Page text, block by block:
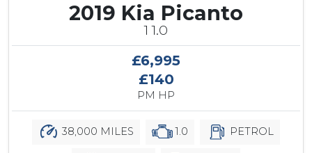
2019 Kia Picanto
1 1.0
£6,995
£140
PM HP
38,000 MILES 1.0 PETROL